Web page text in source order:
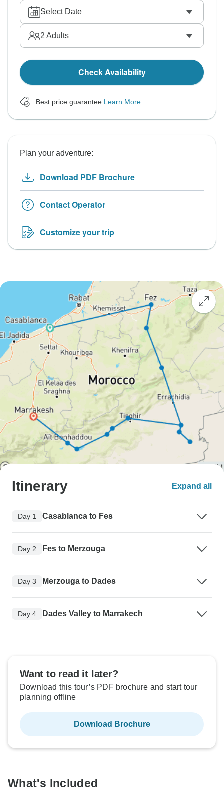
Select Date
2 Adults
Check Availability
Best price guarantee Learn More
Plan your adventure:
Download PDF Brochure
Contact Operator
Customize your trip
Itinerary Expand all
Day 1 Casablanca to Fes
Day 2 Fes to Merzouga
Day 3 Merzouga to Dades
Day 4 Dades Valley to Marrakech
Want to read it later?
Download this tour’s PDF brochure and start tour
planning offline
Download Brochure
What's Included